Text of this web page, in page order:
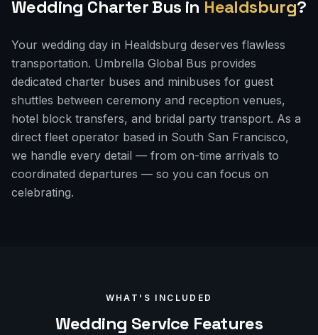
Wedding Charter Bus in Healdsburg?
Your wedding day in Healdsburg deserves flawless
transportation. Umbrella Global Bus provides
dedicated charter buses and minibuses for guest
shuttles between ceremony and reception venues,
hotel block transfers, and bridal party transport. As a
direct fleet operator based in South San Francisco,
we handle every detail — from on-time arrivals to
coordinated departures — so you can focus on
celebrating.
WHAT'S INCLUDED
Wedding Service Features